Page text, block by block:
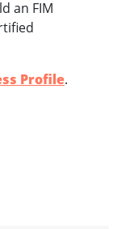
an FIM
Profile.